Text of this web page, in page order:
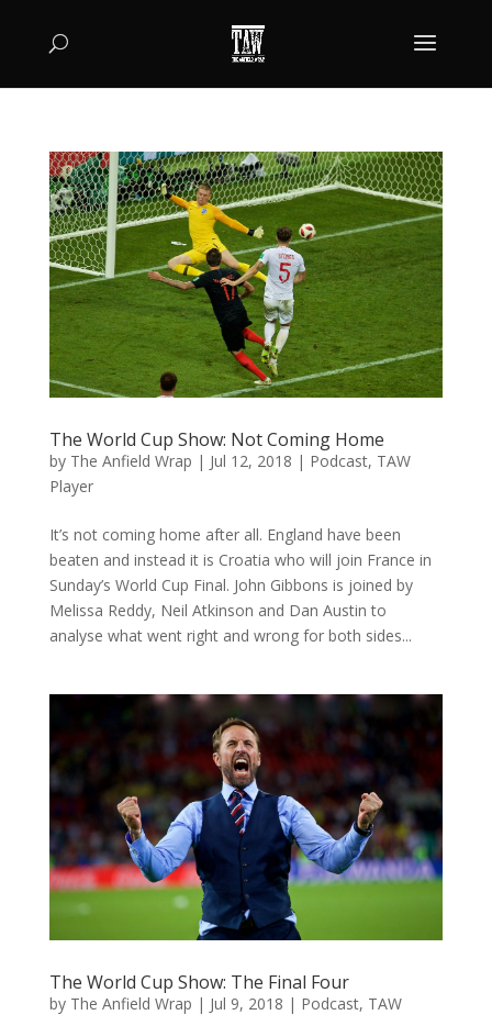
The World Cup Show: Not Coming Home
by The Anfield Wrap | Jul 12, 2018 | Podcast, TAW
Player
It’s not coming home after all. England have been
beaten and instead it is Croatia who will join France in
Sunday’s World Cup Final. John Gibbons is joined by
Melissa Reddy, Neil Atkinson and Dan Austin to
analyse what went right and wrong for both sides...
The World Cup Show: The Final Four
by The Anfield Wrap | Jul 9, 2018 | Podcast, TAW